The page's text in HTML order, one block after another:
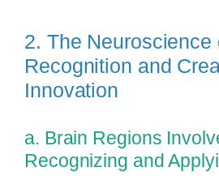
2. The Neuroscience
Recognition and
Innovation
a. Brain Regions
Recognizing and